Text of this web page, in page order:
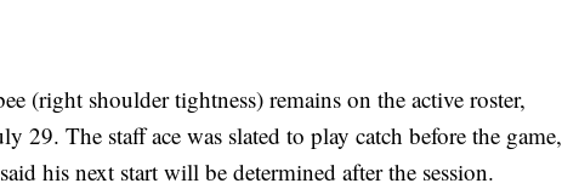
(right shoulder tightness) remains on the active roster,
29. The staff ace was slated to play catch before the game,
his next start will be determined after the session.